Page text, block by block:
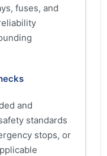
fuses, and
and
standards
stops, or